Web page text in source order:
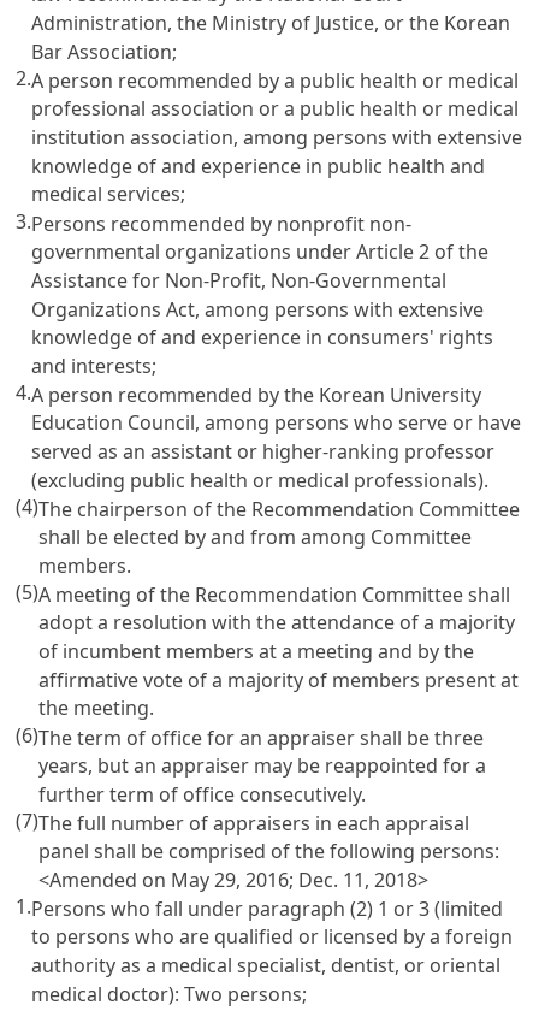
Administration, the Ministry of Justice, or the Korean
Bar Association;
2.A person recommended by a public health or medical
professional association or a public health or medical
institution association, among persons with extensive
knowledge of and experience in public health and
medical services;
3.Persons recommended by nonprofit non-
governmental organizations underArticle 2 of the
Assistance for Non-Profit, Non-Governmental
Organizations Act, among persons with extensive
knowledge of and experience in consumers' rights
and interests;
4.A person recommended by the Korean University
Education Council, among persons who serve or have
served as an assistant or higher-ranking professor
(excluding public health or medical professionals).
(4)The chairperson of the Recommendation Committee
shall be elected by and from among Committee
members.
(5)A meeting of the Recommendation Committee shall
adopt a resolution with the attendance of a majority
of incumbent members at a meeting and by the
affirmative vote of a majority of members present at
the meeting.
(6)The term of office for an appraiser shall be three
years, but an appraiser may be reappointed for a
further term of office consecutively.
(7)The full number of appraisers in each appraisal
panel shall be comprised of the following persons:
<Amended on May 29, 2016; Dec. 11, 2018>
1.Persons who fall under paragraph (2) 1 or 3 (limited
to persons who are qualified or licensed by a foreign
authority as a medical specialist, dentist, or oriental
medical doctor): Two persons;